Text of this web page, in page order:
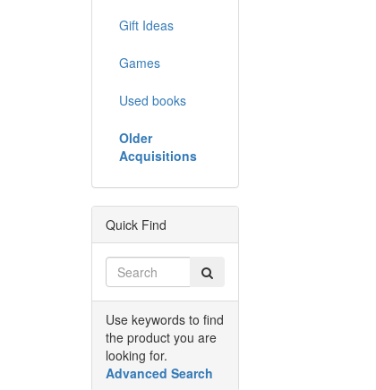
Gift Ideas
Games
Used books
Older
Acquisitions
Quick Find
Use keywords to find
the product you are
looking for.
Advanced Search